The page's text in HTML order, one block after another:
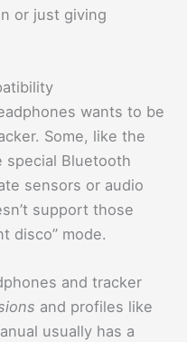
or just giving
wants to be
Some, like the
special Bluetooth
sensors or audio
support those
disco” mode.
and tracker
and profiles like
usually has a